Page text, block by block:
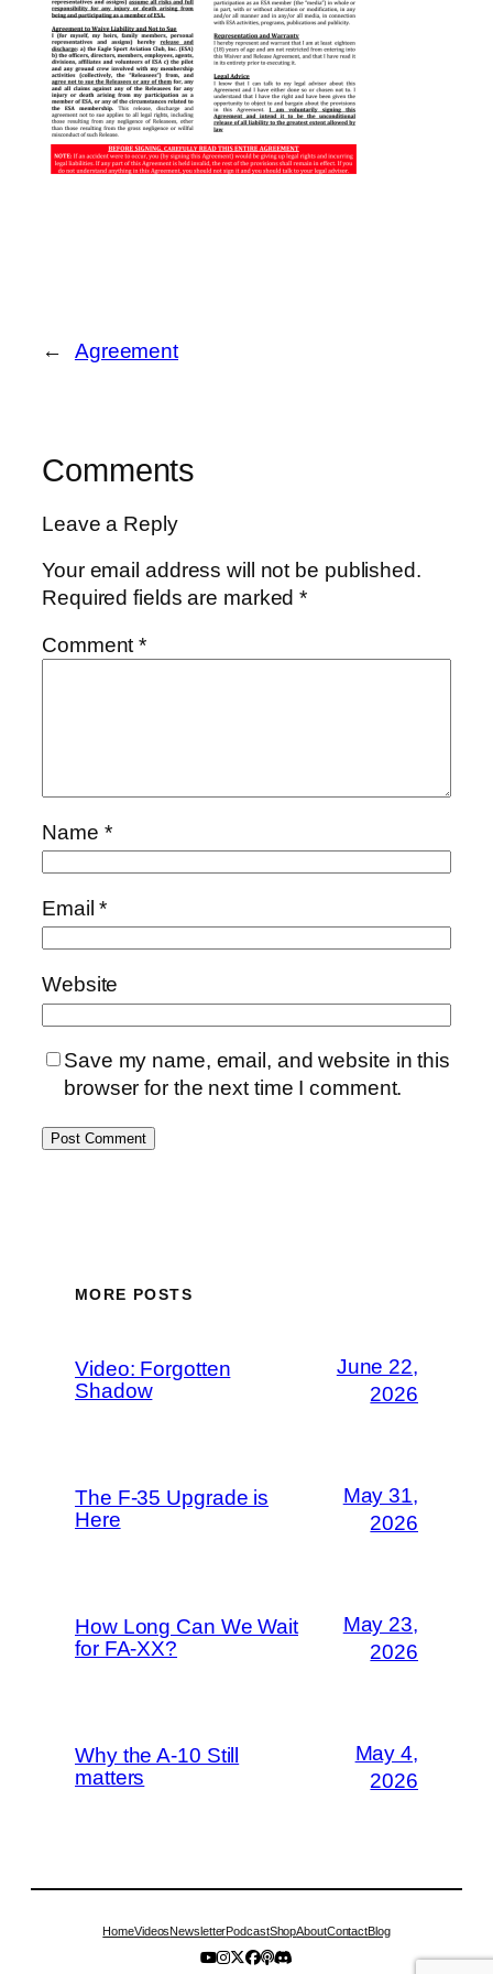
← Agreement
Comments
Leave a Reply
Your email address will not be published.
Required fields are marked*
Comment*
Name *
Email*
Website
Save my name, email, and website in this
browser for the next time I comment.
MORE POSTS
Video: Forgotten
Shadow
June 22,
2026
The F-35 Upgrade is
Here
May 31,
2026
How Long Can We Wait
for FA-XX?
May 23,
2026
Why the A-10 Still
matters
May 4,
2026
HomeVideosNewsletterPodcastShopAboutContactBlog